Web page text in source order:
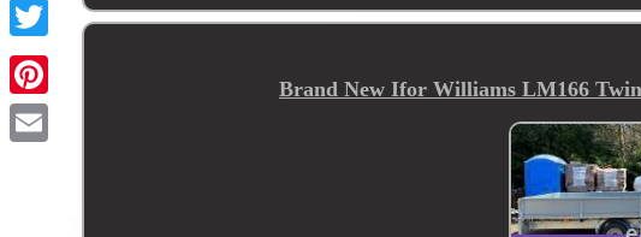
Brand New Ifor Williams LM166